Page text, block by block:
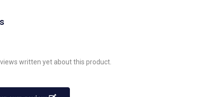
written yet about this product.